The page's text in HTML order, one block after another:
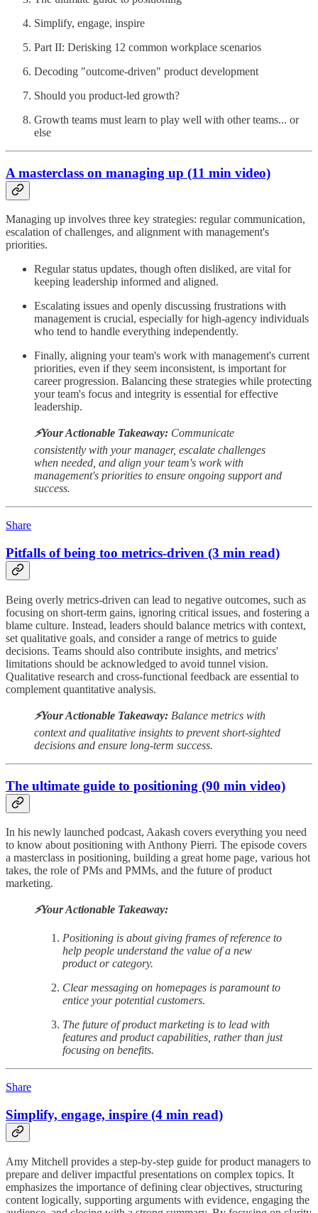
Simplify, engage, inspire
Part II: Derisking 12 common workplace scenarios
Decoding "outcome-driven" product development
Should you product-led growth?
Growth teams must learn to play well with other teams... or
else
A masterclass on managing up (11 min video)
Managing up involves three key strategies: regular communication,
escalation of challenges, and alignment with management's
priorities.
Regular status updates, though often disliked, are vital for
keeping leadership informed and aligned.
Escalating issues and openly discussing frustrations with
management is crucial, especially for high-agency individuals
who tend to handle everything independently.
Finally, aligning your team's work with management's current
priorities, even if they seem inconsistent, is important for
career progression. Balancing these strategies while protecting
your team's focus and integrity is essential for effective
leadership.
⚡️Your Actionable Takeaway: Communicate
consistently with your manager, escalate challenges
when needed, and align your team's work with
management's priorities to ensure ongoing support and
success.
Share
Pitfalls of being too metrics-driven (3 min read)
Being overly metrics-driven can lead to negative outcomes, such as
focusing on short-term gains, ignoring critical issues, and fostering a
blame culture. Instead, leaders should balance metrics with context,
set qualitative goals, and consider a range of metrics to guide
decisions. Teams should also contribute insights, and metrics'
limitations should be acknowledged to avoid tunnel vision.
Qualitative research and cross-functional feedback are essential to
complement quantitative analysis.
⚡️Your Actionable Takeaway: Balance metrics with
context and qualitative insights to prevent short-sighted
decisions and ensure long-term success.
The ultimate guide to positioning (90 min video)
In his newly launched podcast, Aakash covers everything you need
to know about positioning with Anthony Pierri. The episode covers
a masterclass in positioning, building a great home page, various hot
takes, the role of PMs and PMMs, and the future of product
marketing.
⚡️Your Actionable Takeaway:
Positioning is about giving frames of reference to
help people understand the value of a new
product or category.
Clear messaging on homepages is paramount to
entice your potential customers.
The future of product marketing is to lead with
features and product capabilities, rather than just
focusing on benefits.
Share
Simplify, engage, inspire (4 min read)
Amy Mitchell provides a step-by-step guide for product managers to
prepare and deliver impactful presentations on complex topics. It
emphasizes the importance of defining clear objectives, structuring
content logically, supporting arguments with evidence, engaging the